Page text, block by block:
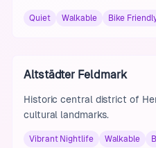
Quiet Walkable Bike
Altstädter Feldmark
Historic central district of
cultural landmarks.
Vibrant Nightlife Walkable